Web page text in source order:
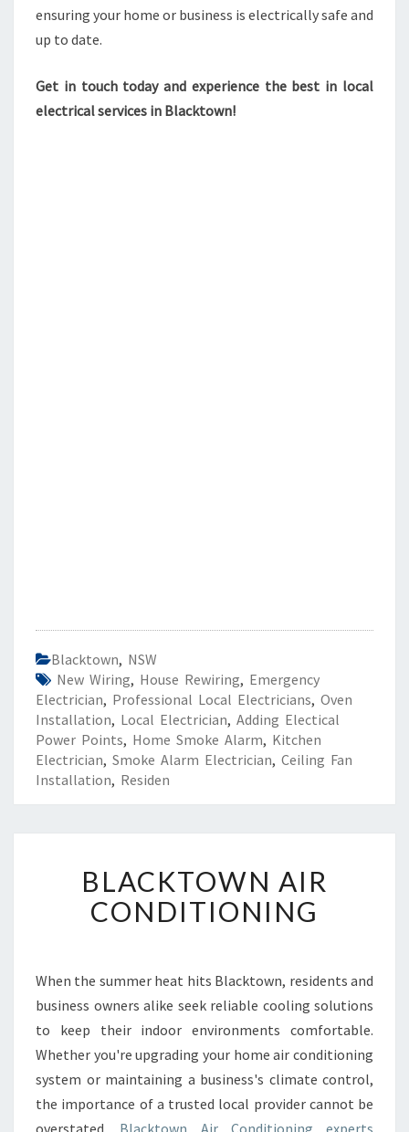
ensuring your home or business is electrically safe and
up to date.
Get in touch today and experience the best in local
electrical services in Blacktown!
Blacktown, NSW
New Wiring, House Rewiring, Emergency
Electrician, Professional Local Electricians, Oven
Installation, Local Electrician, Adding Electical
Power Points, Home Smoke Alarm, Kitchen
Electrician, Smoke Alarm Electrician, Ceiling Fan
Installation, Residen
L
A
C
O
W
A
I
R
C
O
BLACKTOWN AIR
CONDITIONING
When the summer heat hits Blacktown, residents and
business owners alike seek reliable cooling solutions
to keep their indoor environments comfortable.
Whether you're upgrading your home air conditioning
system or maintaining a business's climate control,
the importance of a trusted local provider cannot be
overstated. Blacktown Air Conditioning experts